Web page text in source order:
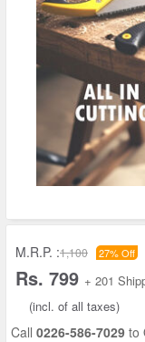
M.R.P. :1,100 27% Off
Rs. 799 + 201
(incl. of all taxes)
Call 0226-586-7029 to